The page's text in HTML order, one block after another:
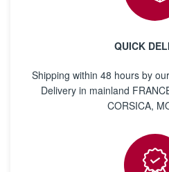
QUICK
Shipping within 48 hours by
Delivery in mainland
CORSICA,